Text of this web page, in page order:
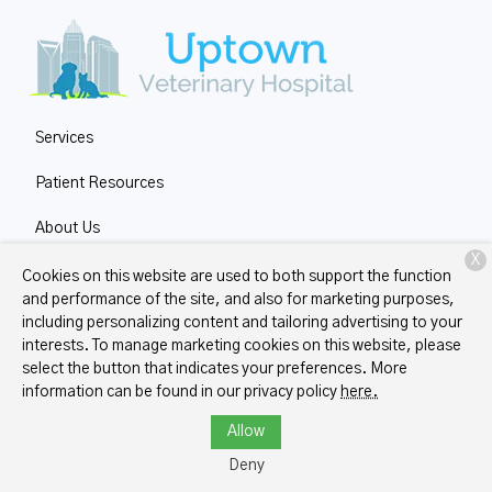
Services
Patient Resources
About Us
Contact
Copyright © 2026Uptown Veterinary Hospital. All rights
reserved.Privacy Policy
Cookies on this website are used to both support the function
and performance of the site, and also for marketing purposes,
including personalizing content and tailoring advertising to your
interests. To manage marketing cookies on this website, please
select the button that indicates your preferences. More
information can be found in our privacy policy here.
Allow
Deny
X